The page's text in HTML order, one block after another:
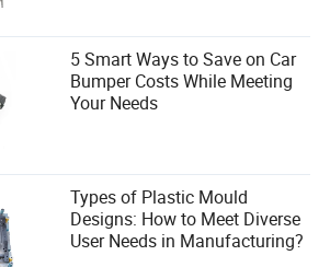
5 Smart Ways to Save on Car
Bumper Costs While Meeting
Your Needs
Types of Plastic Mould
Designs: How to Meet Diverse
User Needs in Manufacturing?